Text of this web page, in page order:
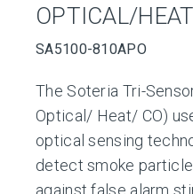
OPTICAL/
SA5100-810APO
The Soteria Tri-
Optical/ Heat/ CO)
optical sensing
detect smoke
against false alarm